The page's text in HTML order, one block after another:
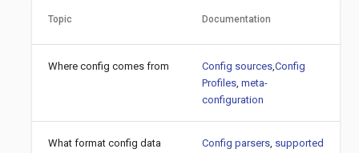
Topic Documentation
Where config comes from Config sources,Config
Profiles, meta-
configuration
What format config data
Config parsers, supported